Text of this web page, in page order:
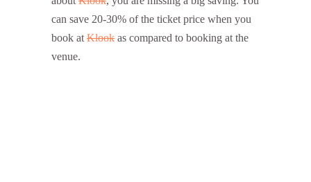
can save 20-30% of the ticket price when you
book at Klook as compared to booking at the
venue.